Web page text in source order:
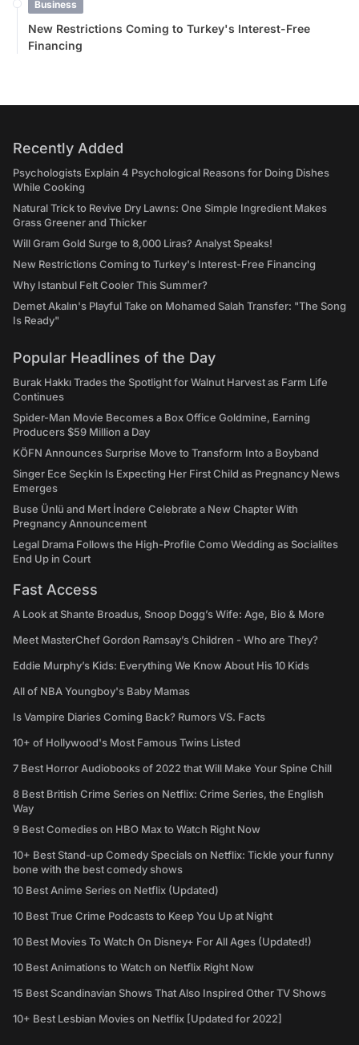
Business
New Restrictions Coming to Turkey's Interest-Free
Financing
Recently Added
Psychologists Explain 4 Psychological Reasons for Doing Dishes
While Cooking
Natural Trick to Revive Dry Lawns: One Simple Ingredient Makes
Grass Greener and Thicker
Will Gram Gold Surge to 8,000 Liras? Analyst Speaks!
New Restrictions Coming to Turkey's Interest-Free Financing
Why Istanbul Felt Cooler This Summer?
Demet Akalın's Playful Take on Mohamed Salah Transfer: "The Song
Is Ready"
Popular Headlines of the Day
Burak Hakkı Trades the Spotlight for Walnut Harvest as Farm Life
Continues
Spider-Man Movie Becomes a Box Office Goldmine, Earning
Producers $59 Million a Day
KÖFN Announces Surprise Move to Transform Into a Boyband
Singer Ece Seçkin Is Expecting Her First Child as Pregnancy News
Emerges
Buse Ünlü and Mert İndere Celebrate a New Chapter With
Pregnancy Announcement
Legal Drama Follows the High-Profile Como Wedding as Socialites
End Up in Court
Fast Access
A Look at Shante Broadus, Snoop Dogg’s Wife: Age, Bio & More
Meet MasterChef Gordon Ramsay’s Children - Who are They?
Eddie Murphy’s Kids: Everything We Know About His 10 Kids
All of NBA Youngboy's Baby Mamas
Is Vampire Diaries Coming Back? Rumors VS. Facts
10+ of Hollywood's Most Famous Twins Listed
7 Best Horror Audiobooks of 2022 that Will Make Your Spine Chill
8 Best British Crime Series on Netflix: Crime Series, the English
Way
9 Best Comedies on HBO Max to Watch Right Now
10+ Best Stand-up Comedy Specials on Netflix: Tickle your funny
bone with the best comedy shows
10 Best Anime Series on Netflix (Updated)
10 Best True Crime Podcasts to Keep You Up at Night
10 Best Movies To Watch On Disney+ For All Ages (Updated!)
10 Best Animations to Watch on Netflix Right Now
15 Best Scandinavian Shows That Also Inspired Other TV Shows
10+ Best Lesbian Movies on Netflix [Updated for 2022]